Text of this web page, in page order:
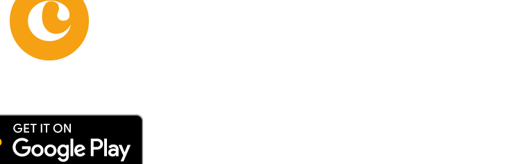
exercise and sports competitions. This complex represented a microcosm of Roman
fall of the Roman Empire, the baths fell into disuse and were gradually stripped of
to their solid structure and the quality of the materials used, much of the baths have
since the 19th century have allowed a large part of the complex to be brought
Baths of Caracalla are an important tourist attraction and a site of great interest for
Superintendence of Rome, which is responsible for the conservation and enhancement
of Caracalla concerns the discovery, during the 19th-century excavations, of a large
as the “Gladiator Mosaic,” was detached and transferred to the Vatican Museums,